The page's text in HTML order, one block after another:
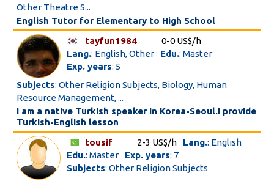
Other Theatre S...
English Tutor for Elementary to High School
tayfun1984
0-0 US$/h
Lang.: English, Other Edu.: Master
Exp. years: 5
Subjects: Other Religion Subjects, Biology, Human
Resource Management, ...
i am a native Turkish speaker in Korea-Seoul.I provide
Turkish-English lesson
tousif
2-3 US$/h Lang.: English
Edu.: Master Exp. years: 7
Subjects: Other Religion Subjects